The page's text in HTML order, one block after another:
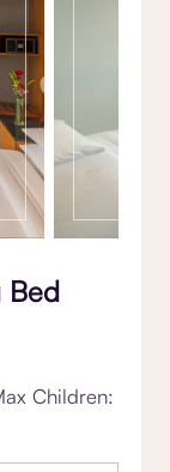
Bed
Children: